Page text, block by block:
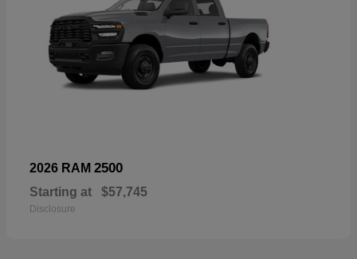
2026 RAM 2500
Starting at $57,745
Disclosure